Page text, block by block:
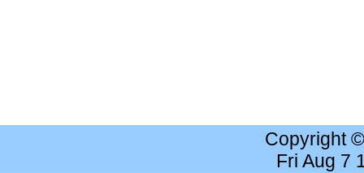
Copyright
Fri Aug 7